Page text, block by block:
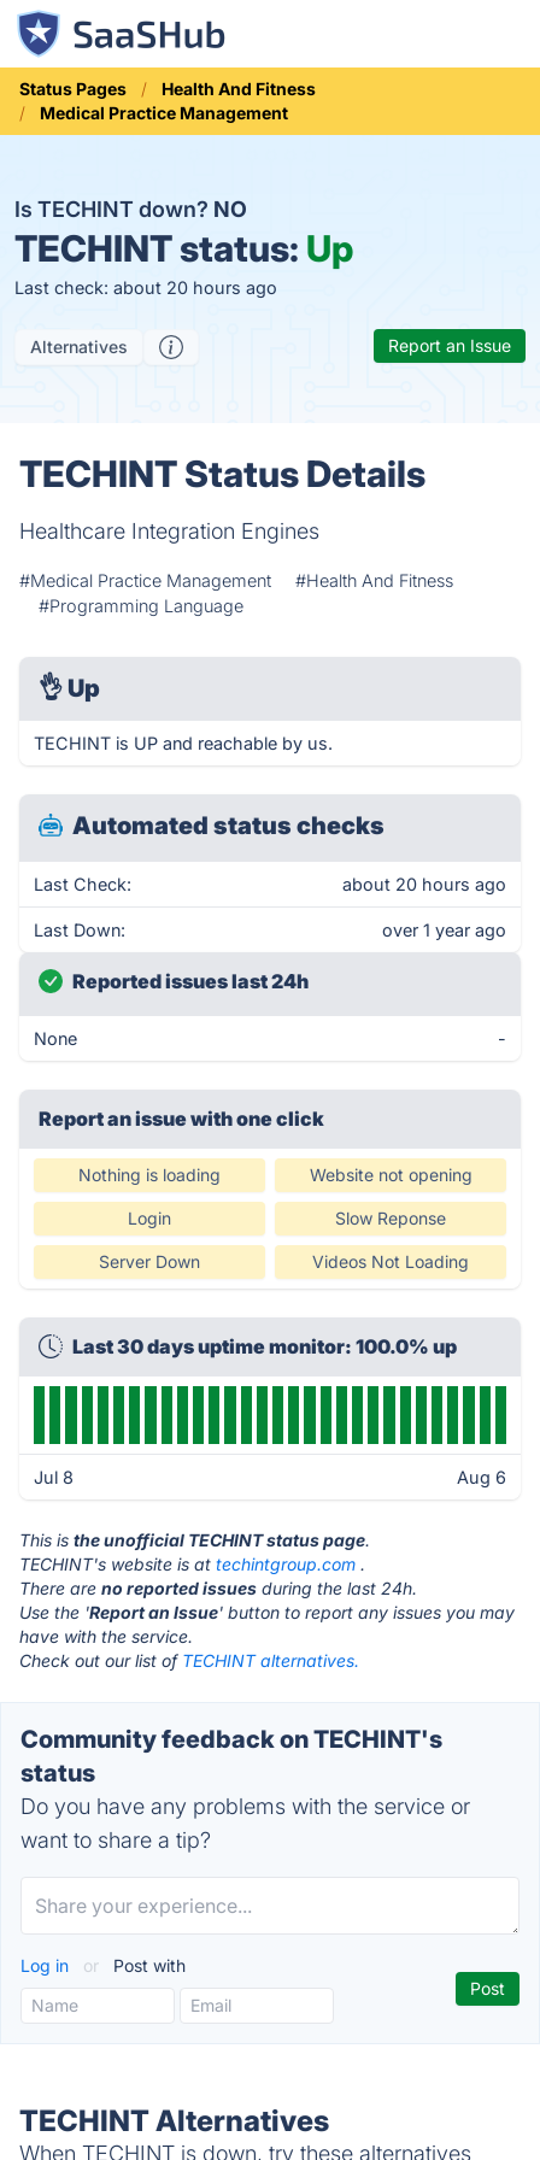
Status Pages
Health And Fitness
Medical Practice Management
Is TECHINT down? NO
TECHINT status: Up
Last check: about 20 hours ago
Alternatives Report an Issue
TECHINT Status Details
Healthcare Integration Engines
#Medical Practice Management
#Health And Fitness
#Programming Language
👌 Up
TECHINT is UP and reachable by us.
Automated status checks
Last Check: about 20 hours ago
Last Down: over 1 year ago
Reported issues last 24h
None -
Report an issue with one click
Nothing is loading Website not opening
Login Slow Reponse
Server Down Videos Not Loading
Last 30 days uptime monitor: 100.0% up
Jul 8 Aug 6
This is the unofficial TECHINT status page.
TECHINT's website is at techintgroup.com .
There are no reported issues during the last 24h.
Use the 'Report an Issue' button to report any issues you may
have with the service.
Check out our list of TECHINT alternatives.
Community feedback on TECHINT's
status
Do you have any problems with the service or
want to share a tip?
Log in or Post with
TECHINT Alternatives
When TECHINT is down, try these alternatives